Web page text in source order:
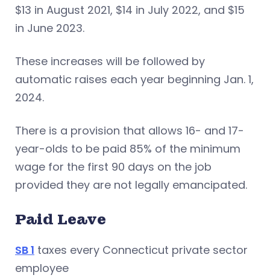
$13 in August 2021, $14 in July 2022, and $15
in June 2023.
These increases will be followed by
automatic raises each year beginning Jan. 1,
2024.
There is a provision that allows 16- and 17-
year-olds to be paid 85% of the minimum
wage for the first 90 days on the job
provided they are not legally emancipated.
Paid Leave
SB 1 taxes every Connecticut private sector
employee